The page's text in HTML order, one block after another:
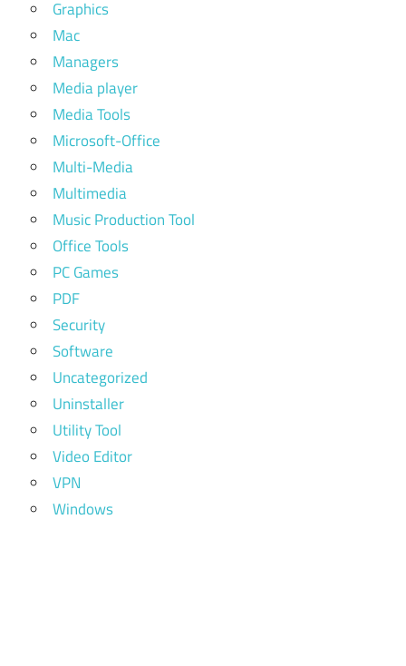
Graphics
Mac
Managers
Media player
Media Tools
Microsoft-Office
Multi-Media
Multimedia
Music Production Tool
Office Tools
PC Games
PDF
Security
Software
Uncategorized
Uninstaller
Utility Tool
Video Editor
VPN
Windows